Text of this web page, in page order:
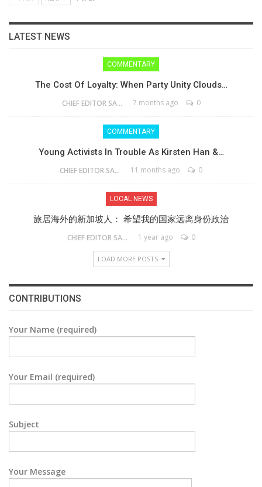
LATEST NEWS
COMMENTARY
The Cost Of Loyalty: When Party Unity Clouds…
CHIEF EDITOR SAM 7 months ago 0
COMMENTARY
Young Activists In Trouble As Kirsten Han &…
CHIEF EDITOR SAM 11 months ago 0
LOCAL NEWS
旅居海外的新加坡人： 希望我的国家远离身份政治
CHIEF EDITOR SAM 1 year ago 0
LOAD MORE POSTS
CONTRIBUTIONS
Your Name (required)
Your Email (required)
Subject
Your Message